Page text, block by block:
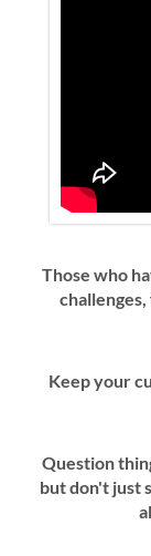
Those who
Keep your
Question
but don't just